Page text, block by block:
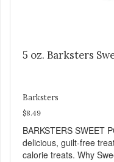
5 oz. Barksters
Barksters
$8.49
BARKSTERS SWEET
delicious, guilt-free
calorie treats. Why